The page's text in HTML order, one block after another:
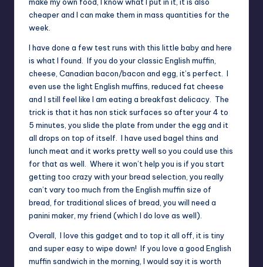
cheaper and I can make them in mass quantities for the
week.
I have done a few test runs with this little baby and here
is what I found. If you do your classic English muffin,
cheese, Canadian bacon/bacon and egg, it’s perfect. I
even use the light English muffins, reduced fat cheese
and I still feel like I am eating a breakfast delicacy. The
trick is that it has non stick surfaces so after your 4 to
5 minutes, you slide the plate from under the egg and it
all drops on top of itself. I have used bagel thins and
lunch meat and it works pretty well so you could use this
for that as well. Where it won’t help you is if you start
getting too crazy with your bread selection, you really
can’t vary too much from the English muffin size of
bread, for traditional slices of bread, you will need a
panini maker, my friend (which I do love as well).
Overall, I love this gadget and to top it all off, it is tiny
and super easy to wipe down! If you love a good English
muffin sandwich in the morning, I would say it is worth